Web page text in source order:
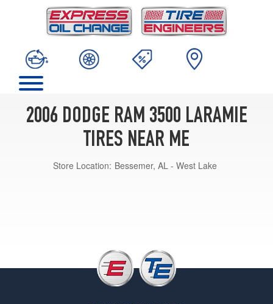
2006 DODGE RAM 3500 LARAMIE
TIRES NEAR ME
Store Location: Bessemer, AL - West Lake